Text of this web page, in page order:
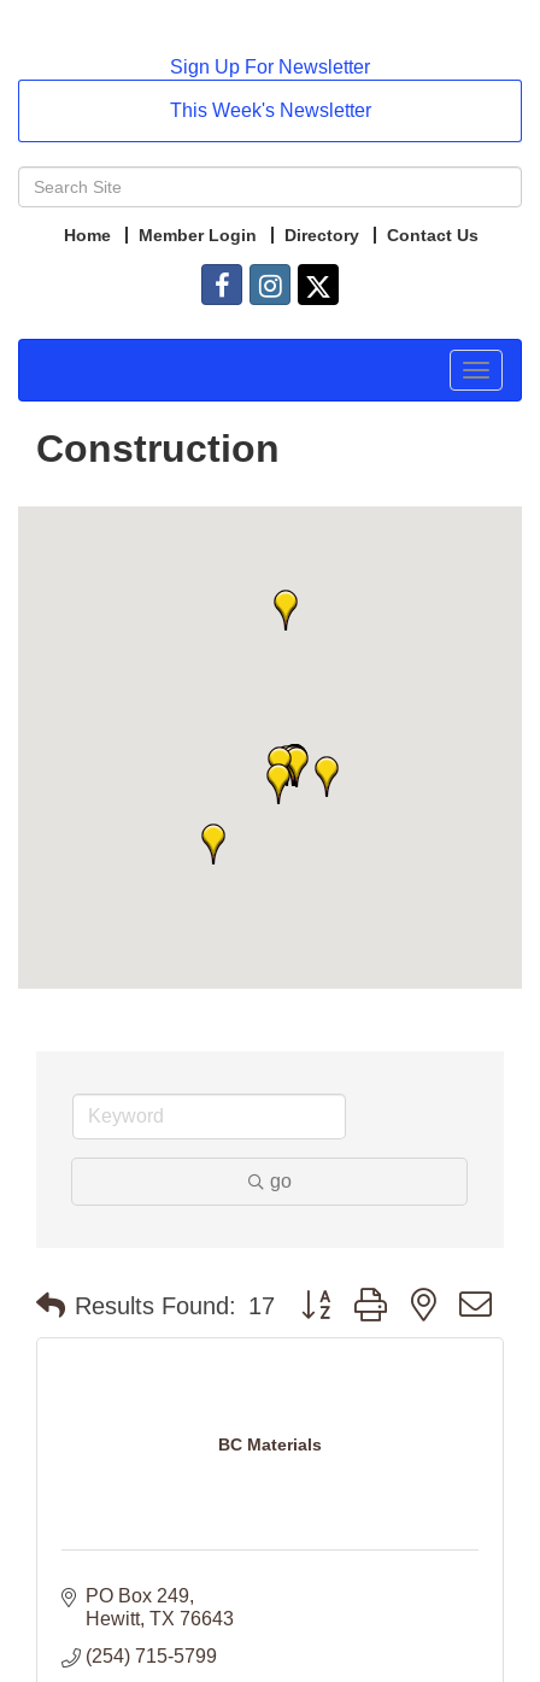
Sign Up For Newsletter
This Week's Newsletter
Home Member Login Directory Contact Us
Toggle
Construction
go
Results Found: 17 Button group with nested
BC Materials
PO Box 249
Hewitt TX 76643
(254) 715-5799